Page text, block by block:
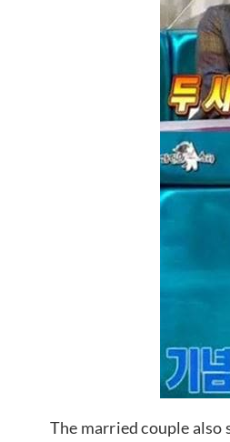
The married couple also